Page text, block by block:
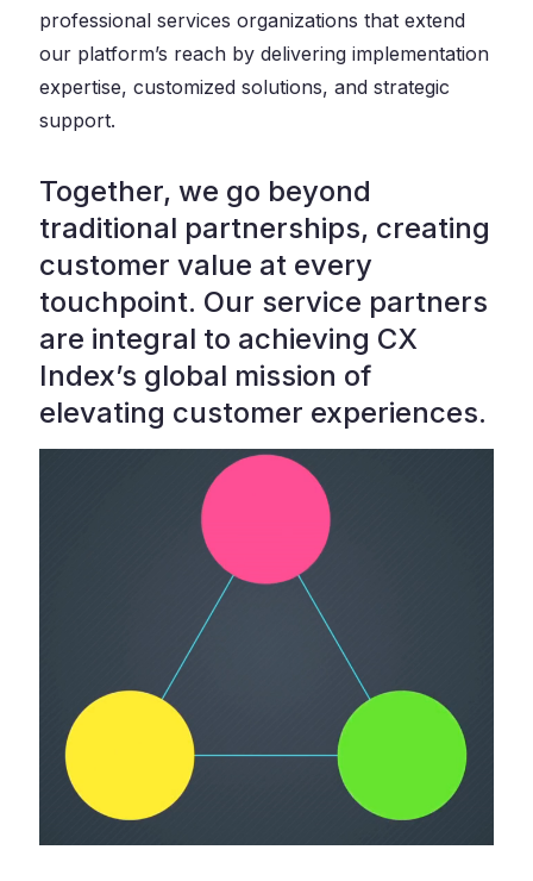
professional services organizations that extend
our platform’s reach by delivering implementation
expertise, customized solutions, and strategic
support.
Together, we go beyond
traditional partnerships, creating
customer value at every
touchpoint. Our service partners
are integral to achieving CX
Index’s global mission of
elevating customer experiences.